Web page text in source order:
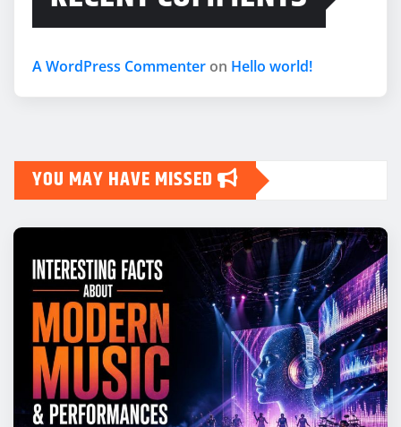
A WordPress Commenter on Hello world!
YOU MAY HAVE MISSED